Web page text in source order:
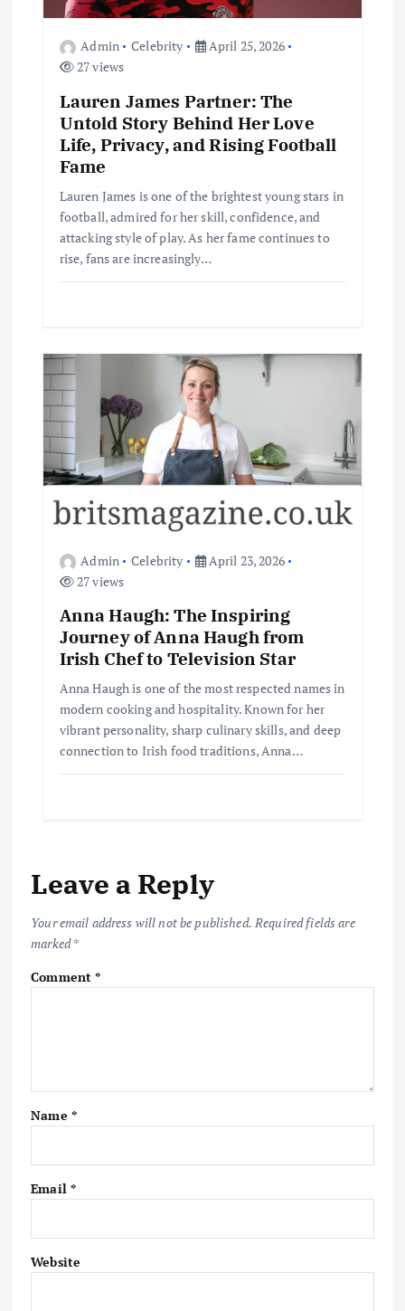
Admin Celebrity
April 25, 2026
27 views
Lauren James Partner: The
Untold Story Behind Her Love
Life, Privacy, and Rising Football
Fame
Lauren James is one of the brightest young stars in
football, admired for her skill, confidence, and
attacking style of play. As her fame continues to
rise, fans are increasingly…
Admin Celebrity
April 23, 2026
27 views
Anna Haugh: The Inspiring
Journey of Anna Haugh from
Irish Chef to Television Star
Anna Haugh is one of the most respected names in
modern cooking and hospitality. Known for her
vibrant personality, sharp culinary skills, and deep
connection to Irish food traditions, Anna…
Leave a Reply
Your email address will not be published. Required fields are
marked*
Comment*
Name *
Email *
Website